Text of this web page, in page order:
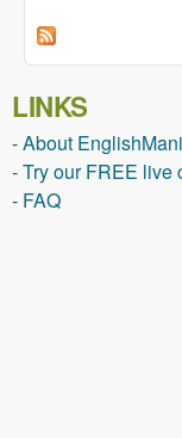
LINKS
- About
- Try our FREE live
- FAQ